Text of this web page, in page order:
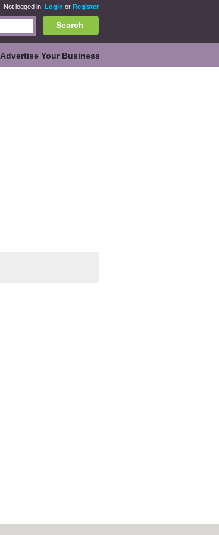
Not logged in. Login or Register
Search
Advertise Your Business